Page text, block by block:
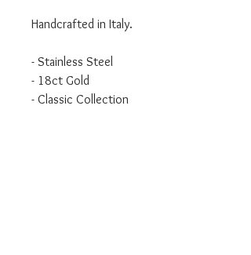
Handcrafted in Italy.
- Stainless Steel
- 18ct Gold
- Classic Collection